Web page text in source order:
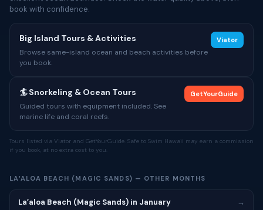
book with confidence.
Big Island Tours & Activities
Browse same-island ocean and beach activities before
you book.
Viator
🏄 Snorkeling & Ocean Tours
Guided tours with equipment included. See
marine life and coral reefs.
GetYourGuide
Tours listed via Viator and GetYourGuide. Safe to Swim Hawaii may earn a commission
if you book, at no extra cost to you.
LAʻALOA BEACH (MAGIC SANDS) — OTHER MONTHS
Laʻaloa Beach (Magic Sands) in January →